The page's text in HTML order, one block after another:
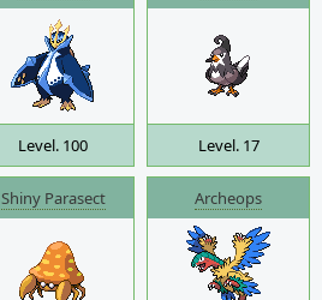
Level. 100 Level. 17
Shiny Parasect Archeops